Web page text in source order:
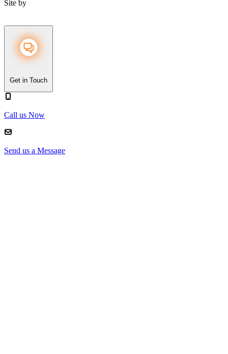
Site by
Get in Touch
Call us Now
Send us a Message